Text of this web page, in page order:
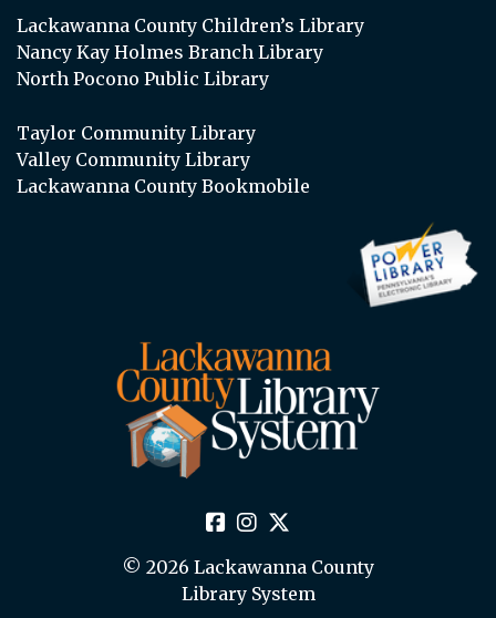
Lackawanna County Children’s Library
Nancy Kay Holmes Branch Library
North Pocono Public Library
Taylor Community Library
Valley Community Library
Lackawanna County Bookmobile
© 2026 Lackawanna County
Library System